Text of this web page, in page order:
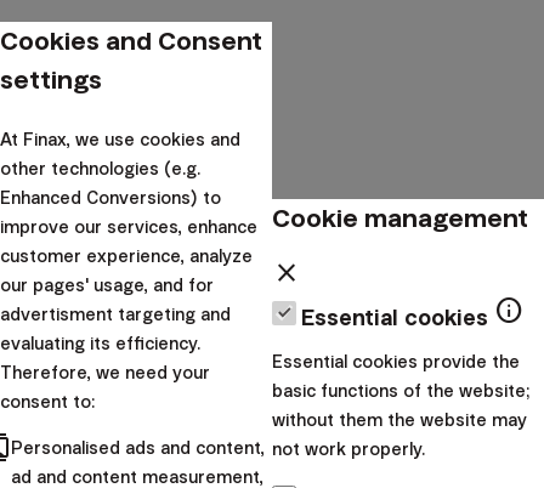
How can I find my account number?
Cookies and Consent
settings
At Finax, we use cookies and
other technologies (e.g.
Enhanced Conversions) to
improve our services, enhance
customer experience, analyze
our pages' usage, and for
advertisment targeting and
evaluating its efficiency.
Therefore, we need your
consent to:
Personalised ads and content,
ad and content measurement,
Cookie management
close
Essential cookies info
Essential cookies provide the
basic functions of the website;
without them the website may
not work properly.